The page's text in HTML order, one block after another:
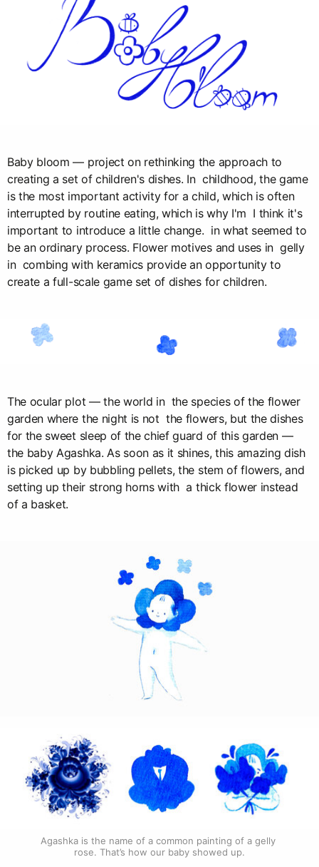
Baby bloom — project on rethinking the approach to
creating a set of children's dishes. In childhood, the game
is the most important activity for a child, which is often
interrupted by routine eating, which is why I'm I think it's
important to introduce a little change. in what seemed to
be an ordinary process. Flower motives and uses in gelly
in combing with keramics provide an opportunity to
create a full-scale game set of dishes for children.
The ocular plot — the world in the species of the flower
garden where the night is not the flowers, but the dishes
for the sweet sleep of the chief guard of this garden —
the baby Agashka. As soon as it shines, this amazing dish
is picked up by bubbling pellets, the stem of flowers, and
setting up their strong horns with a thick flower instead
of a basket.
Agashka is the name of a common painting of a gelly
rose. That’s how our baby showed up.